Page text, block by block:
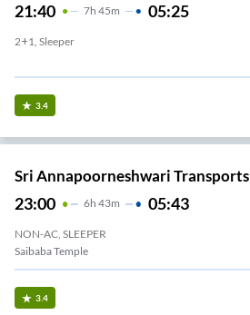
21:40 7H 45m 05:25
2+1, Sleeper
3.4
Sri Annapoorneshwari Transports
23:00 6H 43m 05:43
NON-AC, SLEEPER
Saibaba Temple
3.4